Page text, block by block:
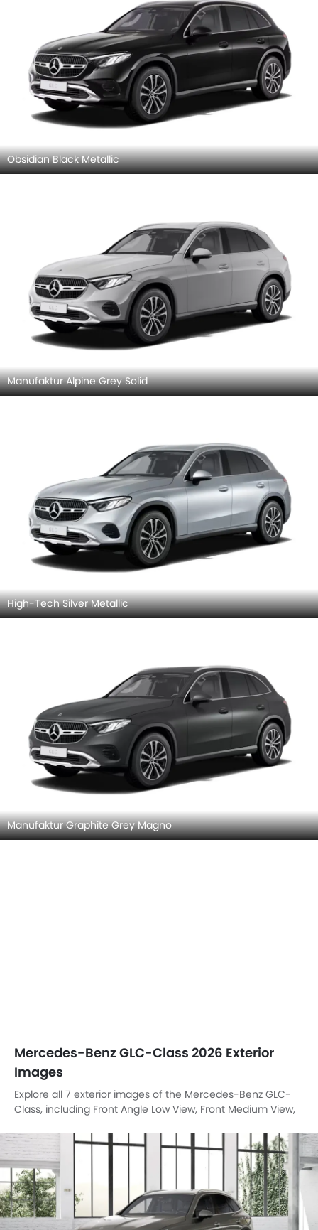
Obsidian Black Metallic
Manufaktur Alpine Grey Solid
High-Tech Silver Metallic
Manufaktur Graphite Grey Magno
Mercedes-Benz GLC-Class 2026 Exterior
Images
Explore all 7 exterior images of the Mercedes-Benz GLC-
Class, including Front Angle Low View, Front Medium View,
Mirror Front Angle, Spoiler.